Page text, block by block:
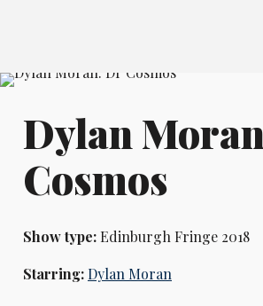
Dylan
Cosmos
Show type:Edinburgh Fringe 2018
Starring:Dylan Moran